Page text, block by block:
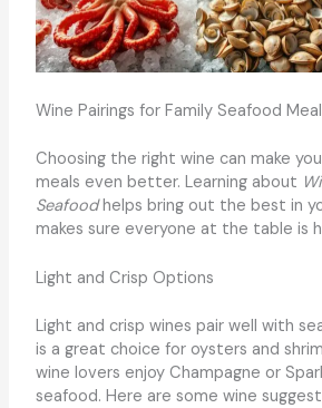
Wine Pairings for Family Seafood
Choosing the right wine can make
meals even better. Learning about
Seafoodhelps bring out the best in
makes sure everyone at the table is
Light and Crisp Options
Light and crisp wines pair well with
is a great choice for oysters and
wine lovers enjoy Champagne or
seafood. Here are some wine